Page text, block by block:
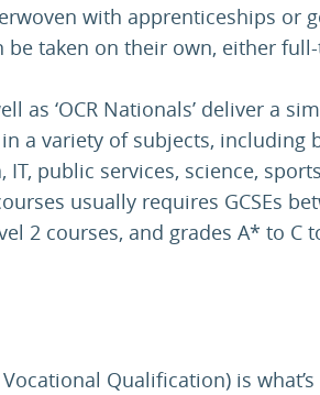
with apprenticeships or
be taken on their own, either
as ‘OCR Nationals’ deliver a
a variety of subjects, including
IT, public services, science,
usually requires GCSEs
2 courses, and grades A* to C
Qualification) is